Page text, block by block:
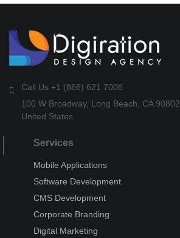
Call Us +1 (866) 621 7006
100 W Broadway, Long Beach, CA 90802,
United States
Services
Mobile Applications
Software Development
CMS Development
Corporate Branding
Digital Marketing